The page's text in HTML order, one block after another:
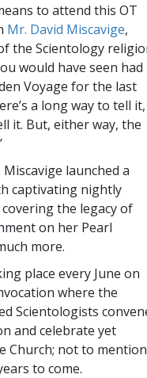
to attend this OT
Mr. David Miscavige,
the Scientology
would have seen had
Voyage for the last
a long way to tell it,
it. But, either way, the
launched a
captivating nightly
the legacy of
on her Pearl
more.
place every June on
where the
Scientologists
and celebrate yet
Church; not to mention
to come.